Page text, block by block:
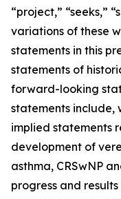
“project,” “seeks,”
variations of these
statements in this
statements of
forward-looking
statements include,
implied statements
development of
asthma, CRSwNP
progress and